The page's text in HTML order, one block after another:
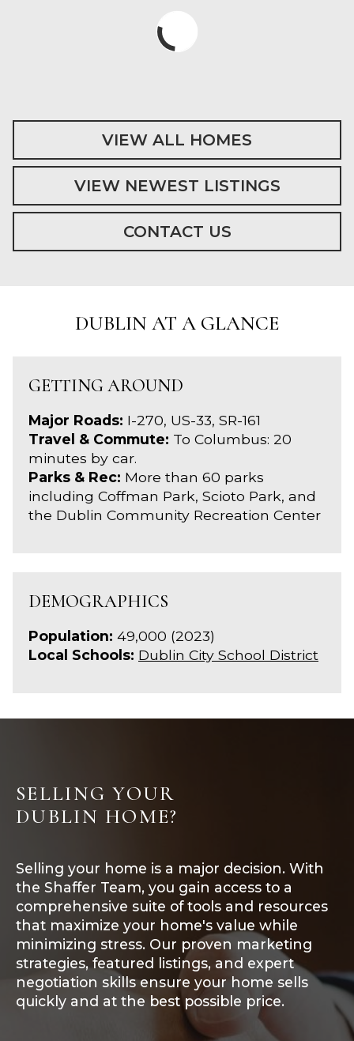
VIEW ALL HOMES
VIEW NEWEST LISTINGS
CONTACT US
DUBLIN AT A GLANCE
GETTING AROUND
Major Roads: I-270, US-33, SR-161
Travel & Commute: To Columbus: 20
minutes by car.
Parks & Rec: More than 60 parks
including Coffman Park, Scioto Park, and
the Dublin Community Recreation Center
DEMOGRAPHICS
Population: 49,000 (2023)
Local Schools: Dublin City School District
SELLING YOUR
DUBLIN HOME?
Selling your home is a major decision. With
the Shaffer Team, you gain access to a
comprehensive suite of tools and resources
that maximize your home's value while
minimizing stress. Our proven marketing
strategies, featured listings, and expert
negotiation skills ensure your home sells
quickly and at the best possible price.